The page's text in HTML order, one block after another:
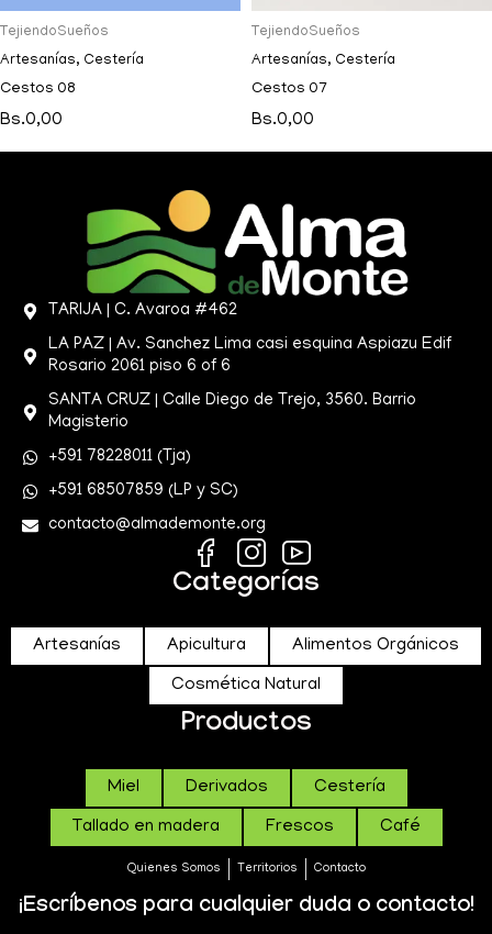
TejiendoSueños
Artesanías, Cestería
Cestos 08
Bs.0,00
TejiendoSueños
Artesanías, Cestería
Cestos 07
Bs.0,00
TARIJA | C. Avaroa #462
LA PAZ | Av. Sanchez Lima casi esquina Aspiazu Edif
Rosario 2061 piso 6 of 6
SANTA CRUZ | Calle Diego de Trejo, 3560. Barrio
Magisterio
+591 78228011 (Tja)
+591 68507859 (LP y SC)
contacto@almademonte.org
Categorías
Artesanías Apicultura
Alimentos Orgánicos
Cosmética Natural
Productos
Miel Derivados
Cestería
Tallado en madera
Frescos Café
Quienes Somos Territorios Contacto
¡Escríbenos para cualquier duda o contacto!